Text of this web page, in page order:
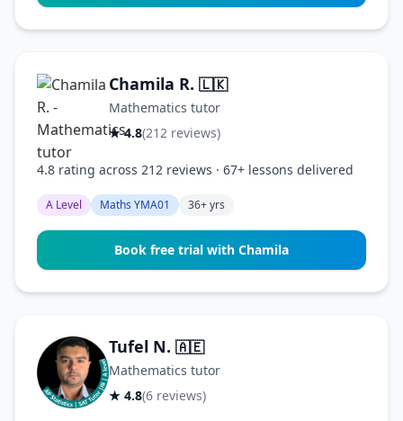
Chamila R. 🇱🇰
Mathematics tutor
★ 4.8(212 reviews)
4.8 rating across 212 reviews · 67+ lessons delivered
A Level Maths YMA01 36+ yrs
Book free trial with Chamila
Tufel N. 🇦🇪
Mathematics tutor
★ 4.8(6 reviews)